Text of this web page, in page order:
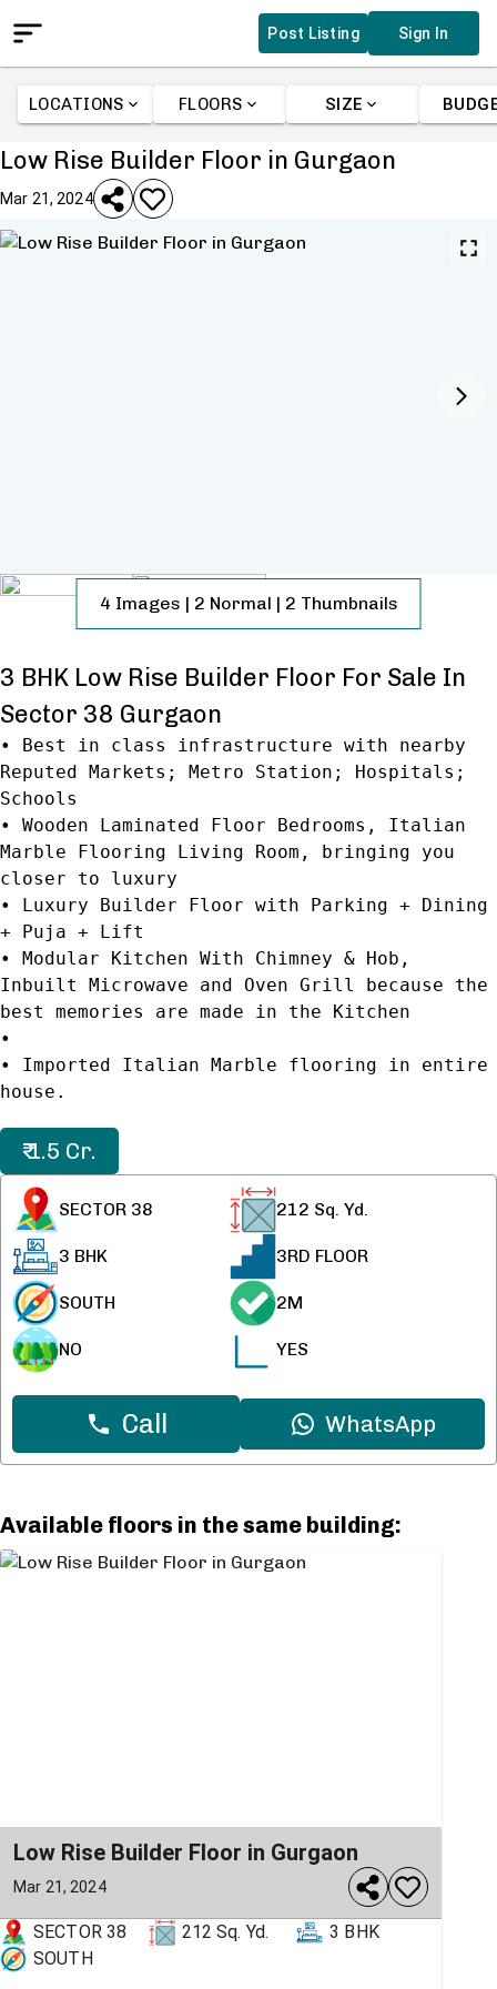
Post Listing Sign In
LOCATIONS FLOORS SIZE
Low Rise Builder Floor in Gurgaon
Mar 21, 2024
4 Images | 2 Normal | 2 Thumbnails
3 BHK Low Rise Builder Floor For Sale In
Sector 38 Gurgaon
• Best in class infrastructure with nearby
Reputed Markets; Metro Station; Hospitals;
Schools
• Wooden Laminated Floor Bedrooms, Italian
Marble Flooring Living Room, bringing you
closer to luxury
• Luxury Builder Floor with Parking + Dining
+ Puja + Lift
• Modular Kitchen With Chimney & Hob,
Inbuilt Microwave and Oven Grill because the
best memories are made in the Kitchen
•
• Imported Italian Marble flooring in entire
house.
₹ 1.5 Cr.
SECTOR 38 212 Sq. Yd.
3 BHK 3RD FLOOR
SOUTH 2M
NO YES
Call WhatsApp
Available floors in the same building:
Low Rise Builder Floor in Gurgaon
Mar 21, 2024
SECTOR 38 212 Sq. Yd.
3 BHK
SOUTH